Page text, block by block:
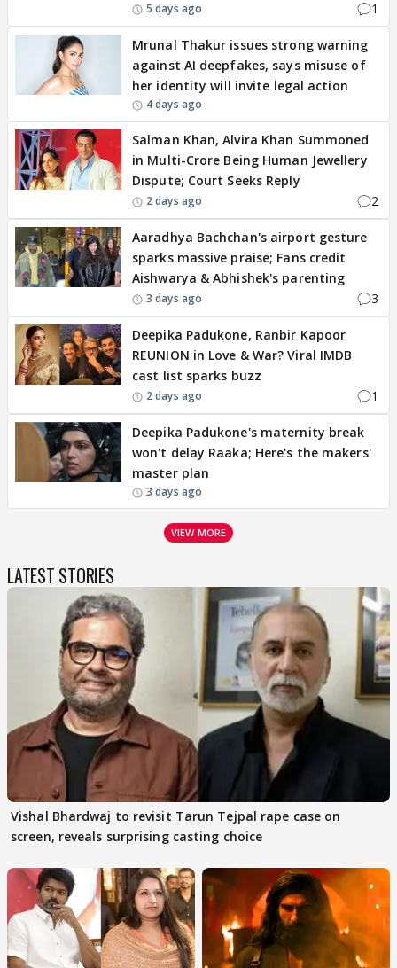
5 days ago 1
Mrunal Thakur issues strong warning
against AI deepfakes, says misuse of
her identity will invite legal action
4 days ago
Salman Khan, Alvira Khan Summoned
in Multi-Crore Being Human Jewellery
Dispute; Court Seeks Reply
2 days ago 2
Aaradhya Bachchan's airport gesture
sparks massive praise; Fans credit
Aishwarya & Abhishek's parenting
3 days ago 3
Deepika Padukone, Ranbir Kapoor
REUNION in Love & War? Viral IMDB
cast list sparks buzz
2 days ago 1
Deepika Padukone's maternity break
won't delay Raaka; Here's the makers'
master plan
3 days ago
VIEW MORE
LATEST STORIES
Vishal Bhardwaj to revisit Tarun Tejpal rape case on
screen, reveals surprising casting choice